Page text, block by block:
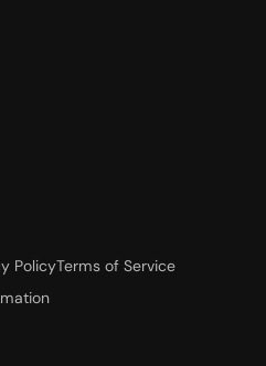
PolicyTerms of Service